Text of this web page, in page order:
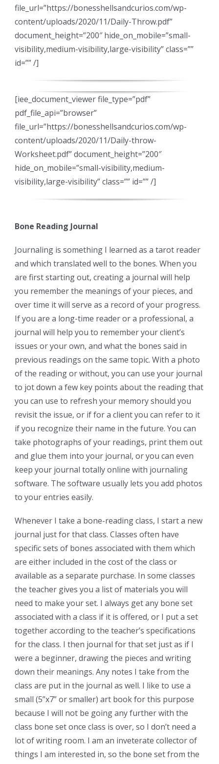
file_url=”https://bonesshellsandcurios.com/wp-
content/uploads/2020/11/Daily-Throw.pdf”
document_height=”200″ hide_on_mobile=”small-
visibility,medium-visibility,large-visibility” class=””
id=”” /]
[iee_document_viewer file_type=”pdf”
pdf_file_api=”browser”
file_url=”https://bonesshellsandcurios.com/wp-
content/uploads/2020/11/Daily-throw-
Worksheet.pdf” document_height=”200″
hide_on_mobile=”small-visibility,medium-
visibility,large-visibility” class=”” id=”” /]
Bone Reading Journal
Journaling is something I learned as a tarot reader
and which translated well to the bones. When you
are first starting out, creating a journal will help
you remember the meanings of your pieces, and
over time it will serve as a record of your progress.
If you are a long-time reader or a professional, a
journal will help you to remember your client’s
issues or your own, and what the bones said in
previous readings on the same topic. With a photo
of the reading or without, you can use your journal
to jot down a few key points about the reading that
you can use to refresh your memory should you
revisit the issue, or if for a client you can refer to it
if you recognize their name in the future. You can
take photographs of your readings, print them out
and glue them into your journal, or you can even
keep your journal totally online with journaling
software. The software usually lets you add photos
to your entries easily.
Whenever I take a bone-reading class, I start a new
journal just for that class. Classes often have
specific sets of bones associated with them which
are either included in the cost of the class or
available as a separate purchase. In some classes
the teacher gives you a list of materials you will
need to make your set. I always get any bone set
associated with a class if it is offered, or I put a set
together according to the teacher’s specifications
for the class. I then journal for that set just as if I
were a beginner, drawing the pieces and writing
down their meanings. Any notes I take from the
class are put in the journal as well. I like to use a
small (5”x7” or smaller) art book for this purpose
because I will not be going any further with the
class bone set once class is over, so I don’t need a
lot of writing room. I am an inveterate collector of
things I am interested in, so the bone set from the